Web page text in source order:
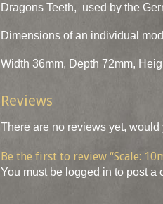
Dragons Teeth, used by the
Dimensions of an individual
Width 36mm, Depth 72mm,
Reviews
There are no reviews yet, would
Be the first to review “Scale:
You must be logged in to post a